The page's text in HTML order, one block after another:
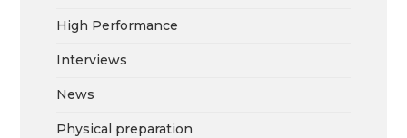
High Performance
Interviews
News
Physical preparation